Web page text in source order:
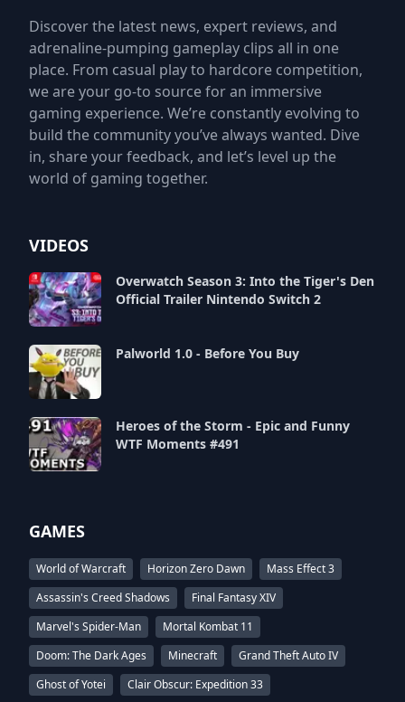
Discover the latest news, expert reviews, and
adrenaline-pumping gameplay clips all in one
place. From casual play to hardcore competition,
we are your go-to source for an immersive
gaming experience. We’re constantly evolving to
build the community you’ve always wanted. Dive
in, share your feedback, and let’s level up the
world of gaming together.
VIDEOS
Overwatch Season 3: Into the Tiger's Den
Official Trailer Nintendo Switch 2
Palworld 1.0 - Before You Buy
Heroes of the Storm - Epic and Funny
WTF Moments #491
GAMES
World of Warcraft Horizon Zero Dawn
Mass Effect 3
Assassin's Creed Shadows
Final Fantasy XIV
Marvel's Spider-Man
Mortal Kombat 11
Doom: The Dark Ages
Minecraft
Grand Theft Auto IV
Ghost of Yotei
Clair Obscur: Expedition 33